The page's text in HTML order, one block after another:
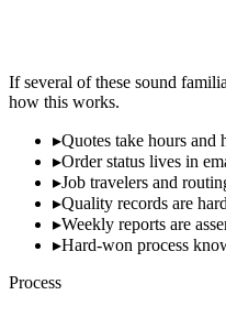
If several of these sound
how this works.
▸Quotes take hours and
▸Order status lives in
▸Job travelers and
▸Quality records are
▸Weekly reports are
▸Hard-won process
Process